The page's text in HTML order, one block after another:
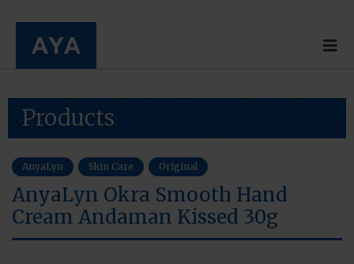
Products
AnyaLyn Skin Care Original
AnyaLyn Okra Smooth Hand
Cream Andaman Kissed 30g